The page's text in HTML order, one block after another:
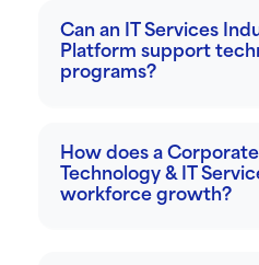
Can an IT Services
Platform support
programs?
How does a
Technology & IT
workforce growth?